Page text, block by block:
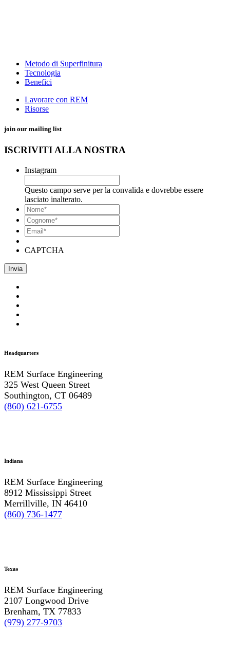
Metodo di Superfinitura
Tecnologia
Benefici
Lavorare con REM
Risorse
join our mailing list
ISCRIVITI ALLA NOSTRA
Instagram
Questo campo serve per la convalida e dovrebbe essere
lasciato inalterato.
*
*
Email*
CAPTCHA
Headquarters
REM Surface Engineering
325 West Queen Street
Southington, CT 06489
(860) 621-6755
Indiana
REM Surface Engineering
8912 Mississippi Street
Merrillville, IN 46410
(860) 736-1477
Texas
REM Surface Engineering
2107 Longwood Drive
Brenham, TX 77833
(979) 277-9703